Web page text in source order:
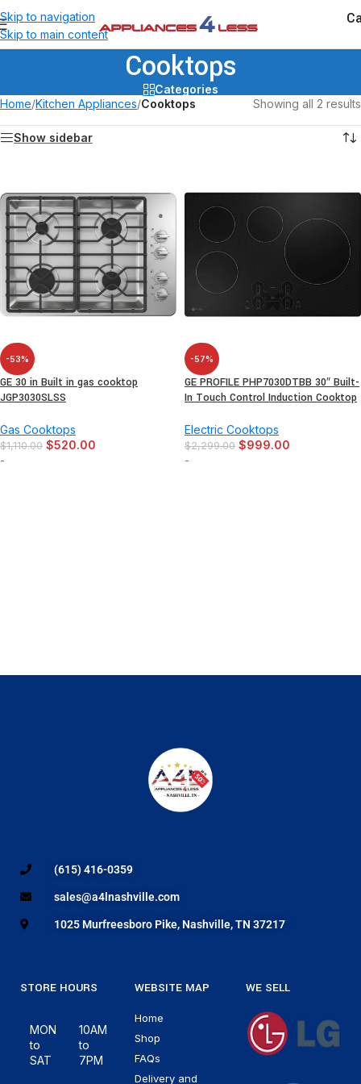
Skip to navigation
Skip to main content
Cooktops
Categories
Home/Kitchen Appliances/Cooktops Showing all 2 results
Show sidebar
-53%
GE 30 in Built in gas cooktop
JGP3030SLSS
Gas Cooktops
$1,110.00 $520.00
-
-57%
GE PROFILE PHP7030DTBB 30″ Built-
In Touch Control Induction Cooktop
Electric Cooktops
$2,299.00 $999.00
-
(615) 416-0359
sales@a4lnashville.com
1025 Murfreesboro Pike, Nashville, TN 37217
STORE HOURS
MON
to
SAT
10AM
to
7PM
WEBSITE MAP
Home
Shop
FAQs
Delivery and
WE SELL